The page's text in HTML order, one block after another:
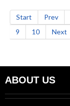
Start Prev
9
10 Next
ABOUT US